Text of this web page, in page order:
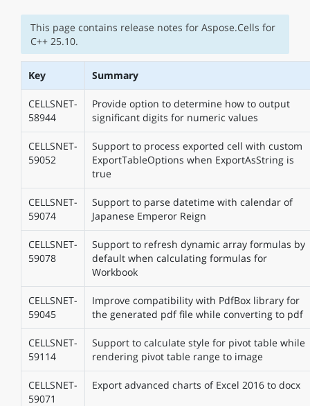
This page contains release notes for Aspose.Cells for
C++ 25.10.
Key Summary
CELLSNET-
58944
Provide option to determine how to output
significant digits for numeric values
CELLSNET-
59052
Support to process exported cell with custom
ExportTableOptions when ExportAsString is
true
CELLSNET-
59074
Support to parse datetime with calendar of
Japanese Emperor Reign
CELLSNET-
59078
Support to refresh dynamic array formulas by
default when calculating formulas for
Workbook
CELLSNET-
59045
Improve compatibility with PdfBox library for
the generated pdf file while converting to pdf
CELLSNET-
59114
Support to calculate style for pivot table while
rendering pivot table range to image
CELLSNET-
59071
Export advanced charts of Excel 2016 to docx